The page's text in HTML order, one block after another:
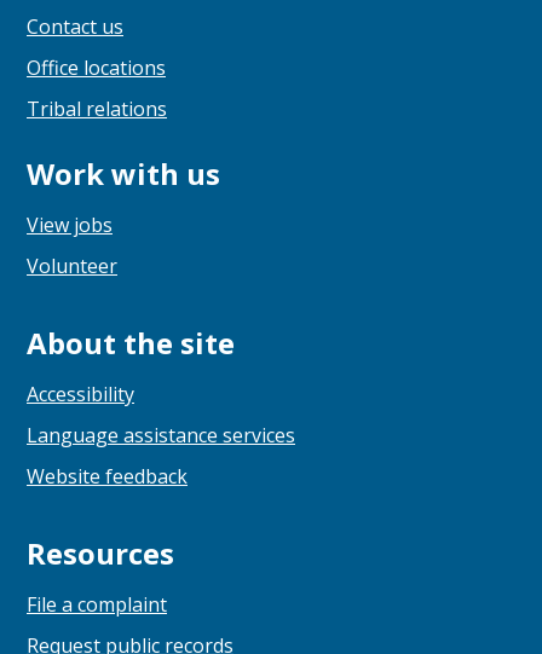
Contact us
Office locations
Tribal relations
Work with us
View jobs
Volunteer
About the site
Accessibility
Language assistance services
Website feedback
Resources
File a complaint
Request public records